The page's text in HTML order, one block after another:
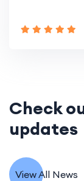
Check
updates
View All News